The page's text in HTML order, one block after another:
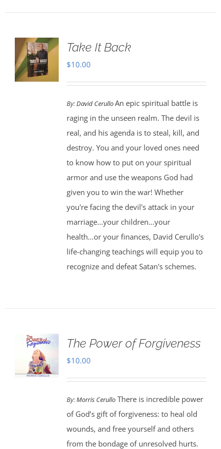
Take It Back
$10.00
By:David CerulloAn epic spiritual battle is
raging in the unseen realm. The devil is
real, and his agenda is to steal, kill, and
destroy. You and your loved ones need
to know how to put on your spiritual
armor and use the weapons God had
given you to win the war! Whether
you're facing the devil's attack in your
marriage...your children...your
health...or your finances, David Cerullo's
life-changing teachings will equip you to
recognize and defeat Satan's schemes.
The Power of Forgiveness
$10.00
By:Morris CerulloThere is incredible power
of God’s gift of forgiveness: to heal old
wounds, and free yourself and others
from the bondage of unresolved hurts.